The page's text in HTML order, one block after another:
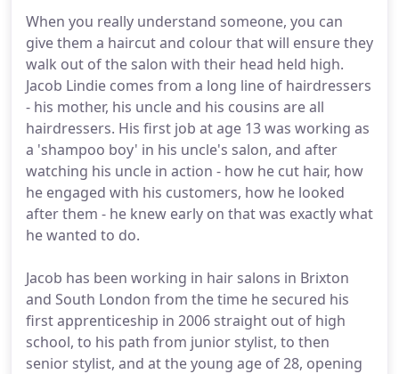
When you really understand someone, you can
give them a haircut and colour that will ensure they
walk out of the salon with their head held high.
Jacob Lindie comes from a long line of hairdressers
- his mother, his uncle and his cousins are all
hairdressers. His first job at age 13 was working as
a 'shampoo boy' in his uncle's salon, and after
watching his uncle in action - how he cut hair, how
he engaged with his customers, how he looked
after them - he knew early on that was exactly what
he wanted to do.
Jacob has been working in hair salons in Brixton
and South London from the time he secured his
first apprenticeship in 2006 straight out of high
school, to his path from junior stylist, to then
senior stylist, and at the young age of 28, opening